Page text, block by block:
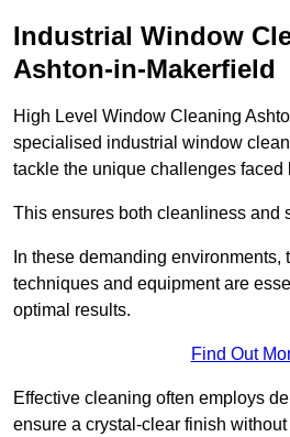
Industrial Window
Ashton-in-Makerfield
High Level Window Cleaning
specialised industrial window
tackle the unique challenges faced
This ensures both cleanliness and
In these demanding environments,
techniques and equipment are
optimal results.
Find Out
Effective cleaning often employs
ensure a crystal-clear finish